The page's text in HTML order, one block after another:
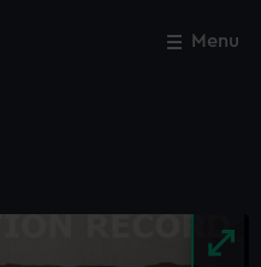
Menu
Close